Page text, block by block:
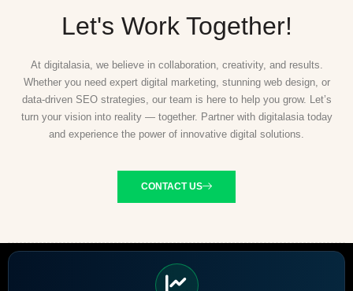
Let's Work Together!
At digitalasia, we believe in collaboration, creativity, and results.
Whether you need expert digital marketing, stunning web design, or
data-driven SEO strategies, our team is here to help you grow. Let’s
turn your vision into reality — together. Partner with digitalasia today
and experience the power of innovative digital solutions.
CONTACT US